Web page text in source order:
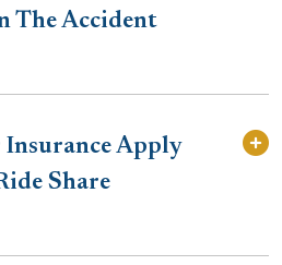
The Accident
Insurance Apply
Share